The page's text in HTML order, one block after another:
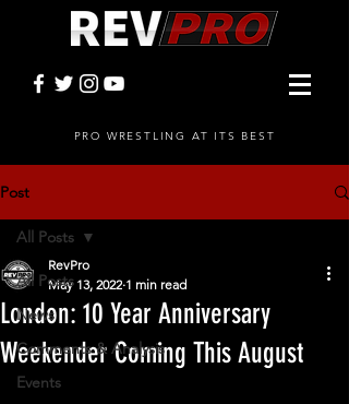
PRO WRESTLING AT ITS BEST
Post
All Posts
News
Comments & Analysis
Events
All Posts
London: 10 Year Anniversary
Weekender Coming This August
RevPro
May 13, 2022 1 min read